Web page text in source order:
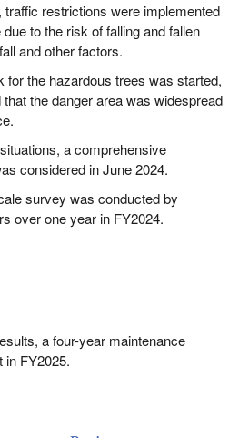
restrictions were implemented
to the risk of falling and fallen
and other factors.
for the hazardous trees was started,
the danger area was widespread
a comprehensive
considered in June 2024.
survey was conducted by
over one year in FY2024.
a four-year maintenance
in FY2025.